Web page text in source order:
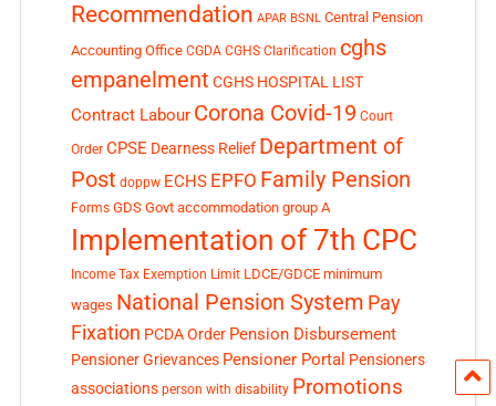
Recommendation APAR BSNL Central Pension
Accounting Office CGDA CGHS Clarification cghs
empanelment CGHS HOSPITAL LIST
Contract Labour Corona Covid-19 Court
Order CPSE Dearness Relief Department of
Post doppw ECHS EPFO Family Pension
Forms GDS Govt accommodation group A
Implementation of 7th CPC
Income Tax Exemption Limit LDCE/GDCE minimum
wages National Pension System Pay
Fixation PCDA Order Pension Disbursement
Pensioner Grievances Pensioner Portal Pensioners
associations person with disability Promotions